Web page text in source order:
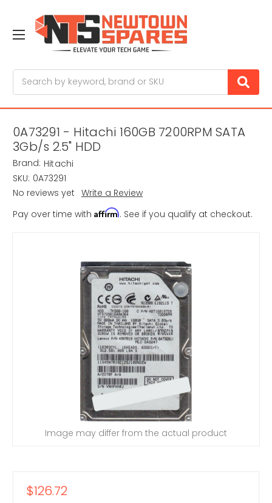
0A73291 - Hitachi 160GB 7200RPM SATA
3Gb/s 2.5" HDD
Brand: Hitachi
SKU: 0A73291
No reviews yet Write a Review
Pay over time with Affirm. See if you qualify at checkout.
Image may differ from the actual product
$126.72